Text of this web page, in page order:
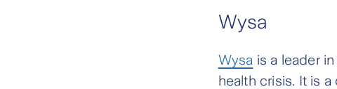
Wysa
Wysa is a leader
health crisis. It is